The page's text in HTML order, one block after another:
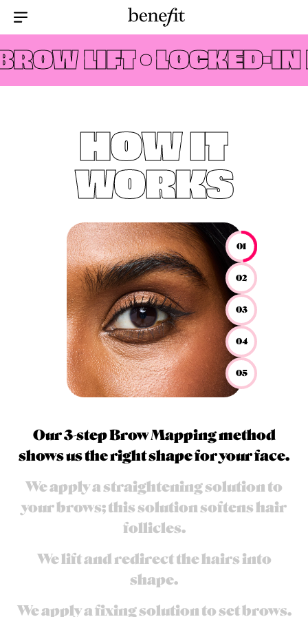
Menu Collapsed
LIFT •LOCKED-IN
Our 3-step Brow Mapping method
shows us the right shape for your face.
We apply a straightening solution to
your brows; this solution softens hair
follicles.
We lift and redirect the hairs into
shape.​
We apply a fixing solution to set brows.
HOW IT
WORKS
01
02
03
04
05